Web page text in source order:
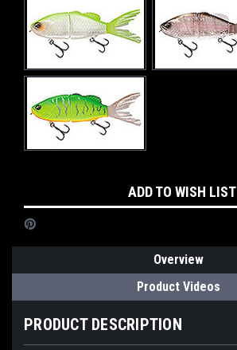
Stock:
ADD TO WISH LIST
Overview
Product Videos
PRODUCT DESCRIPTION